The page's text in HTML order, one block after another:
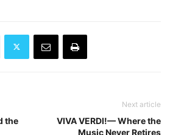
the
Next article
VIVA VERDI!— Where the
Music Never Retires